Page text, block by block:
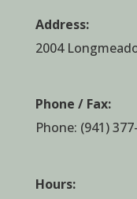
Address:
2004
Phone / Fax:
Phone: (941)
Hours: